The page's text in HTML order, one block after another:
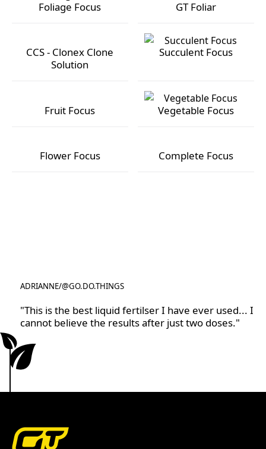
Foliage Focus GT Foliar
GT Foliar
CCS - Clonex Clone
Solution
Succulent Focus
Succulent Focus
Fruit Focus Vegetable Focus
Flower Focus Complete Focus
ADRIANNE/@GO.DO.THINGS
@GO.DO.THINGS
"This is the best liquid fertilser I have ever used... I
cannot believe the results after just two doses."